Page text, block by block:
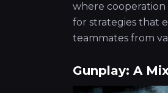
where cooperation
for strategies that
teammates from
Gunplay: A